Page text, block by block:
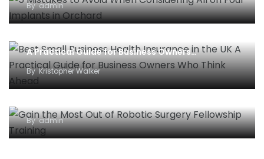
Byadmin
A Practical Guide for Business Owners…
ByKristopher Walker
Gain the Most Out of Robotic Surgery Fellowship
Byadmin